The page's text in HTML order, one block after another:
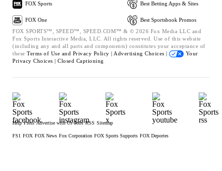
FOX Sports
FOX One
Best Betting Apps & Sites
Best Sportsbook Promos
FOX SPORTS™, SPEED™, SPEED.COM™ & © 2026 Fox Media LLC and
Fox Sports Interactive Media, LLC. All rights reserved. Use of this website
(including any and all parts and components) constitutes your acceptance of
these Terms of Use and Privacy Policy | Advertising Choices |
Your
Privacy Choices | Closed Captioning
Help Press Advertise with Us Jobs RSS Sitemap
FS1 FOX FOX News Fox Corporation FOX Sports Supports FOX Deportes